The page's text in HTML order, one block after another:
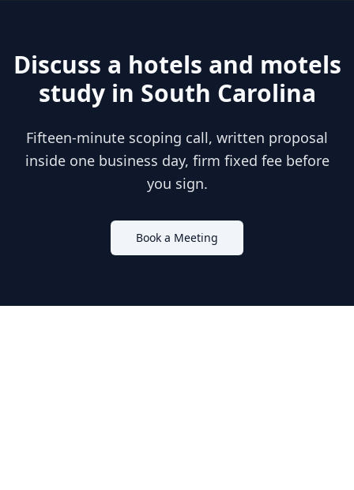
Discuss a hotels and motels
study in South Carolina
Fifteen-minute scoping call, written proposal
inside one business day, firm fixed fee before
you sign.
Book a Meeting